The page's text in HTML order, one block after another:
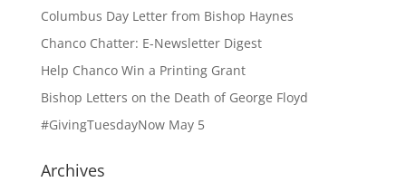
Columbus Day Letter from Bishop Haynes
Chanco Chatter: E-Newsletter Digest
Help Chanco Win a Printing Grant
Bishop Letters on the Death of George Floyd
#GivingTuesdayNow May 5
Archives